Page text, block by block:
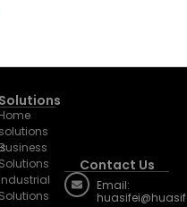
Solutions
Home
solutions
Solutions
Industrial
Solutions
Contact Us
Email: